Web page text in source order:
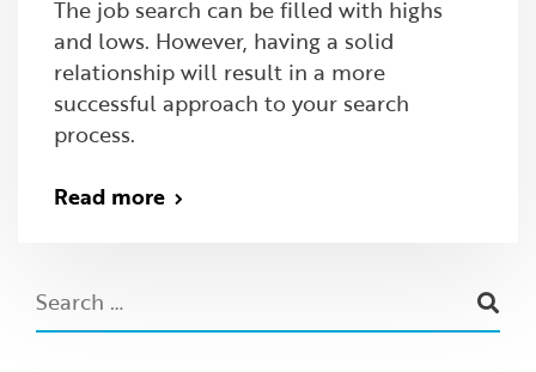
The job search can be filled with highs
and lows. However, having a solid
relationship will result in a more
successful approach to your search
process.
Read more